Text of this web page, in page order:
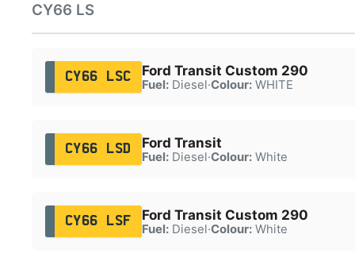
CY66 LS
CY66 LSC Ford Transit Custom 290
Fuel:Diesel·Colour:WHITE
CY66 LSD Ford Transit
Fuel:Diesel·Colour:White
CY66 LSF Ford Transit Custom 290
Fuel:Diesel·Colour:White